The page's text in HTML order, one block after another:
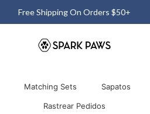
Free 60-Day Return & Exchange
Matching Sets Sapatos
Rastrear Pedidos